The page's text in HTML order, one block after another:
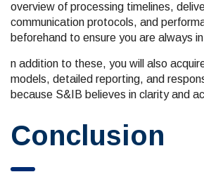
overview of processing timelines,
communication protocols, and
beforehand to ensure you are always in
n addition to these, you will also
models, detailed reporting, and
because S&IB believes in clarity and
Conclusion